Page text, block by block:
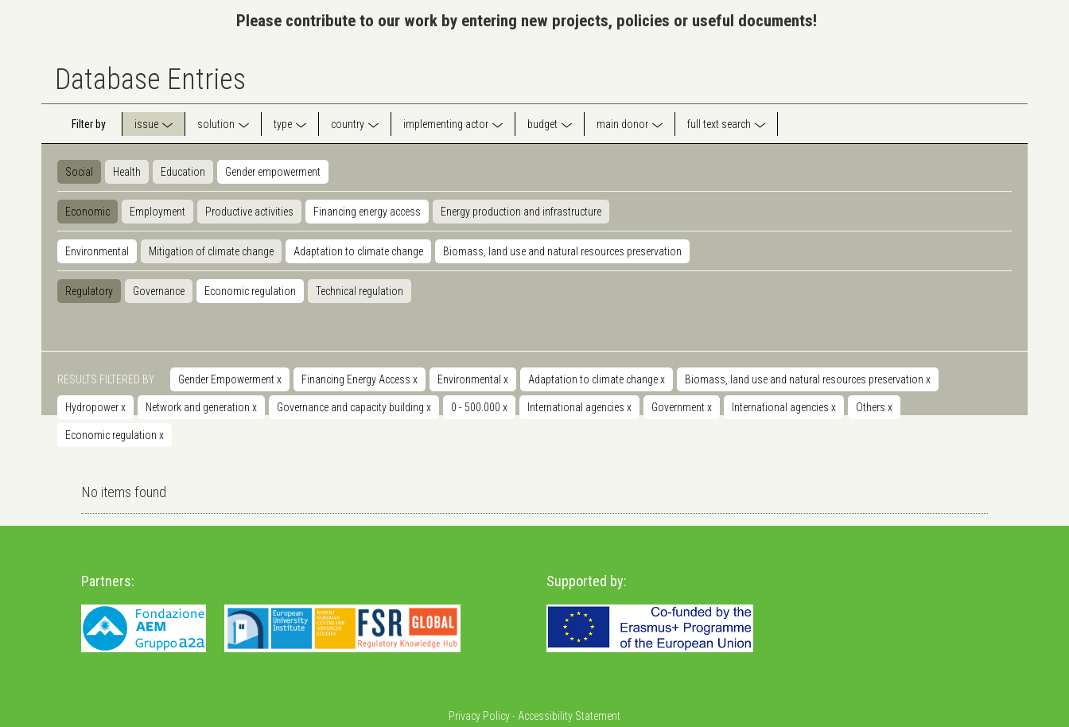
Please contribute to our work by entering new projects, policies or useful documents!
Database Entries
Filter by issue solution type country implementing actor budget main donor full text search
Social Health Education Gender empowerment
Economic Employment Productive activities Financing energy access Energy production and infrastructure
Environmental Mitigation of climate change Adaptation to climate change Biomass, land use and natural resources preservation
Regulatory Governance Economic regulation Technical regulation
RESULTS FILTERED BY Gender Empowermentx Financing Energy Access x Environmental x Adaptation to climate changex Biomass, land use and natural resources preservation x
Hydropowerx Network and generation x Governance and capacity building x 0 - 500.000 x International agencies x Governmentx International agencies x Others x
Economic regulation x
No items found
Partners: Supported by:
Privacy Policy- Accessibility Statement